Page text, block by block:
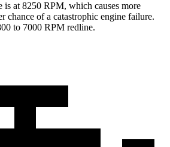
is at 8250 RPM, which causes more
chance of a catastrophic engine failure.
to 7000 RPM redline.